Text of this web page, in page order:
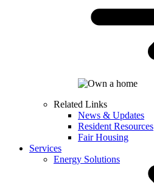
Related Links
News & Updates
Resident Resources
Fair Housing
Services
Energy Solutions